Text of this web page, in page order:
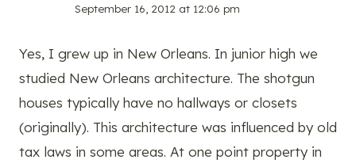
September 16, 2012 at 12:06 pm
Yes, I grew up in New Orleans. In junior high we
studied New Orleans architecture. The shotgun
houses typically have no hallways or closets
(originally). This architecture was influenced by old
tax laws in some areas. At one point property in